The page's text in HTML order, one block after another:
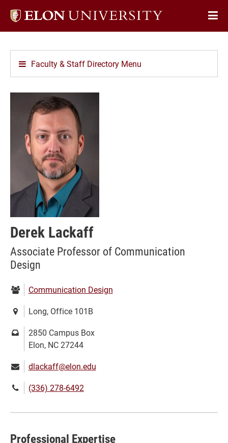
Elon
Faculty & Staff Directory Menu
Derek Lackaff
Associate Professor of Communication
Design
Department:
Communication Design
Location:Long, Office 101B
Mailing
address:
2850 Campus Box
Elon, NC 27244
Email:dlackaff@elon.edu
Phone(336) 278-6492
Professional Expertise